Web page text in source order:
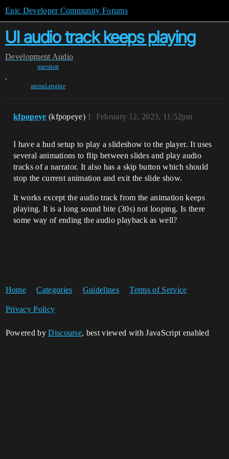
Epic Developer Community Forums
UI audio track keeps playing
Development Audio
question
,
unreal-engine
kfpopeye (kfpopeye) February 12, 2023, 11:52pm
1
I have a hud setup to play a slideshow to the player. It uses
several animations to flip between slides and play audio
tracks of a narrator. It also has a skip button which should
stop the current animation and exit the slide show.
It works except the audio track from the animation keeps
playing. It is a long sound bite (30s) not looping. Is there
some way of ending the audio playback as well?
Home Categories Guidelines Terms of Service
Privacy Policy
Powered byDiscourse, best viewed with JavaScript enabled